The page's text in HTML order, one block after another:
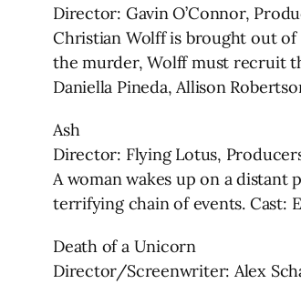
Director: Gavin O’Connor,
Christian Wolff is brought out of
the murder, Wolff must recruit
Daniella Pineda, Allison
Ash
Director: Flying Lotus,
A woman wakes up on a
terrifying chain of events. Cast:
Death of a Unicorn
Director/Screenwriter: Alex